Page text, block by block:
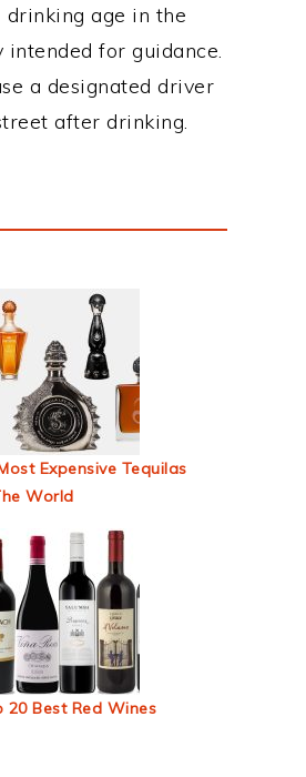
age in the
for guidance.
a designated driver
after drinking.
Expensive Tequilas
World
20 Best Red Wines